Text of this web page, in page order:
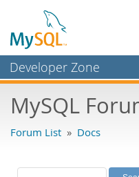
Developer Zone
Bugs
Labs
MySQL
Forum List » Docs